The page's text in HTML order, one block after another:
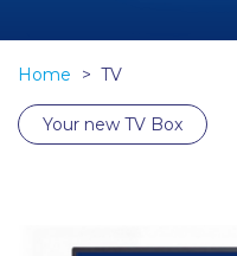
Home TV
Your new TV Box